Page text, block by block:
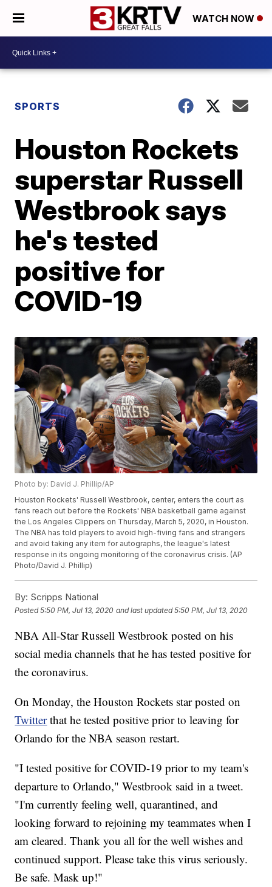
WATCH NOW
SPORTS
Houston Rockets
superstar Russell
Westbrook says
he's tested
positive for
COVID-19
Photo by: David J. Phillip/AP
Houston Rockets' Russell Westbrook, center, enters the court as
fans reach out before the Rockets' NBA basketball game against
the Los Angeles Clippers on Thursday, March 5, 2020, in Houston.
The NBA has told players to avoid high-fiving fans and strangers
and avoid taking any item for autographs, the league's latest
response in its ongoing monitoring of the coronavirus crisis. (AP
Photo/David J. Phillip)
By: Scripps National
Posted5:50 PM, Jul 13, 2020 and last updated 5:50 PM, Jul 13, 2020
NBA All-Star Russell Westbrook posted on his
social media channels that he has tested positive for
the coronavirus.
On Monday, the Houston Rockets star posted on
Twitterthat he tested positive prior to leaving for
Orlando for the NBA season restart.
"I tested positive for COVID-19 prior to my team's
departure to Orlando," Westbrook said in a tweet.
"I'm currently feeling well, quarantined, and
looking forward to rejoining my teammates when I
am cleared. Thank you all for the well wishes and
continued support. Please take this virus seriously.
Be safe. Mask up!"